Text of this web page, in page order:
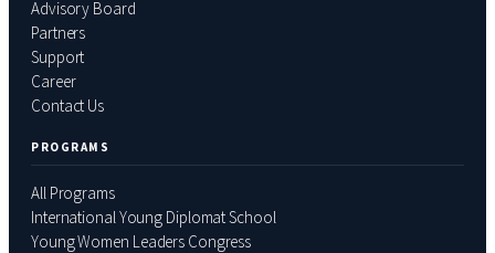
Advisory Board
Partners
Support
Career
Contact Us
PROGRAMS
All Programs
International Young Diplomat School
Young Women Leaders Congress